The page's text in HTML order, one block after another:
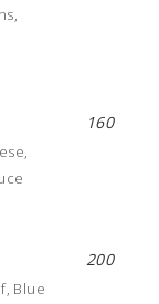
160
200
Blue